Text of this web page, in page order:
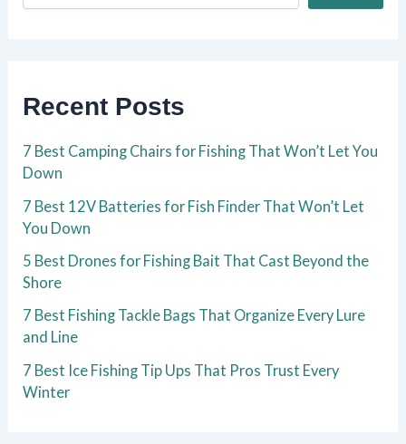
Recent Posts
7 Best Camping Chairs for Fishing That Won’t Let You
Down
7 Best 12V Batteries for Fish Finder That Won’t Let
You Down
5 Best Drones for Fishing Bait That Cast Beyond the
Shore
7 Best Fishing Tackle Bags That Organize Every Lure
and Line
7 Best Ice Fishing Tip Ups That Pros Trust Every
Winter